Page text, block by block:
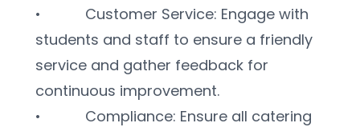
•           Customer Service: Engage with
students and staff to ensure a friendly
service and gather feedback for
continuous improvement.
•           Compliance: Ensure all catering